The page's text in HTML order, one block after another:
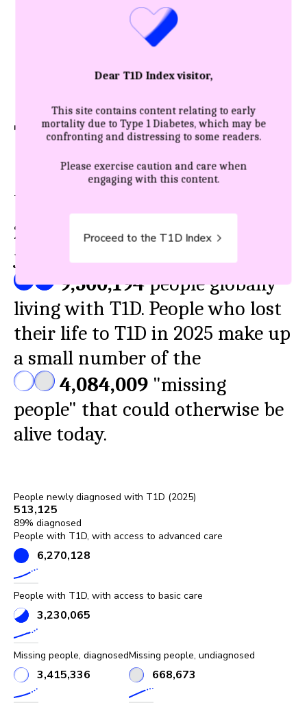
The true impact
THE FULL PICTURE: NEW VS ALL
2025
’s new diagnoses represent
just a fraction of the
9,500,194 people globally
living with T1D. People who lost
their life to T1D in 2025 make up
a small number of the
4,084,009 "missing
people" that could otherwise be
alive today.
People newly diagnosed with T1D (2025)
513,125
89% diagnosed
People with T1D, with access to advanced care
6,270,128
People with T1D, with access to basic care
3,230,065
Missing people, diagnosed
3,415,336
Missing people, undiagnosed
668,673
Dear T1D Index visitor,
This site contains content relating to early
mortality due to Type 1 Diabetes, which may be
confronting and distressing to some readers.
Please exercise caution and care when
engaging with this content.
Proceed to the T1D Index